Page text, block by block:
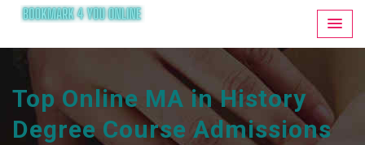
Top Online MA in History
Degree Course Admissions